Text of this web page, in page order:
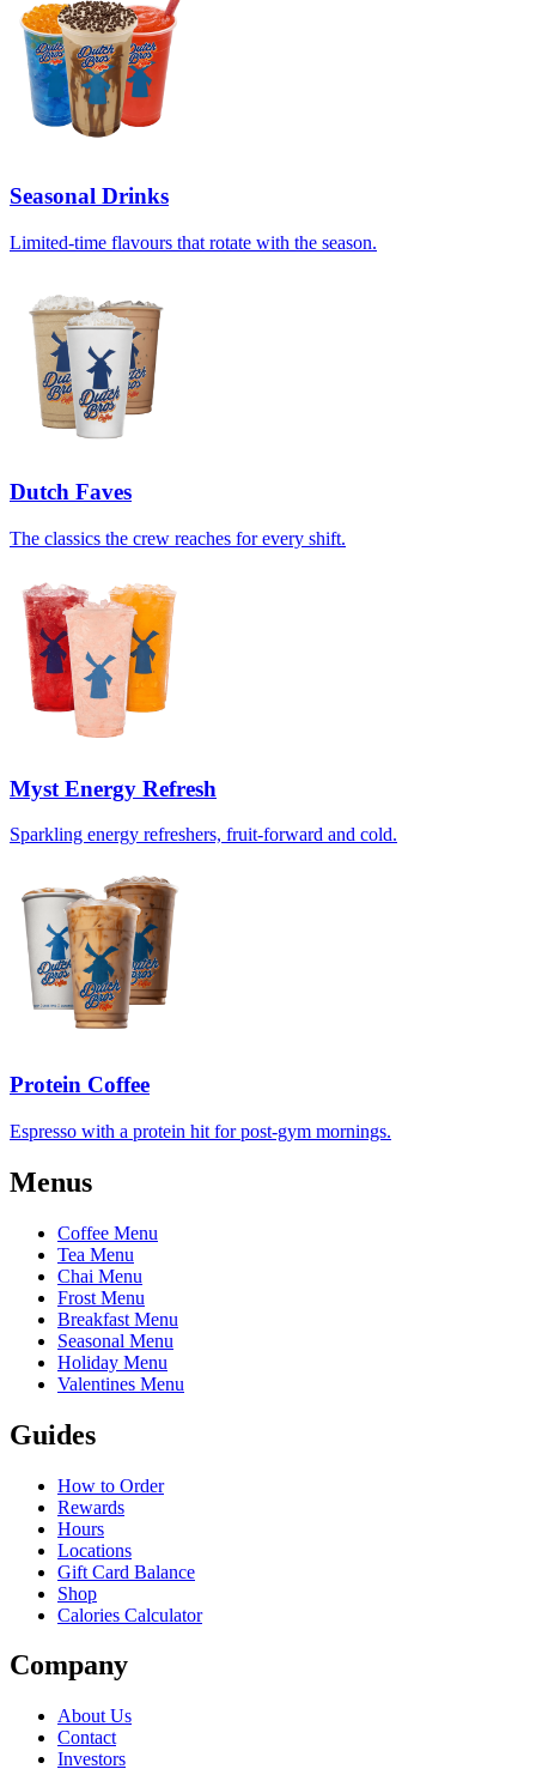
Seasonal Drinks
Limited-time flavours that rotate with the season.
Dutch Faves
The classics the crew reaches for every shift.
Myst Energy Refresh
Sparkling energy refreshers, fruit-forward and cold.
Protein Coffee
Espresso with a protein hit for post-gym mornings.
Menus
Coffee Menu
Tea Menu
Chai Menu
Frost Menu
Breakfast Menu
Seasonal Menu
Holiday Menu
Valentines Menu
Guides
How to Order
Rewards
Hours
Locations
Gift Card Balance
Shop
Calories Calculator
Company
About Us
Contact
Investors